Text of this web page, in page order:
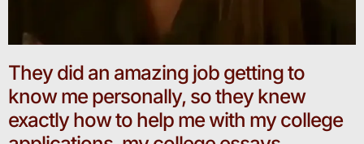
They did an amazing job getting to
know me personally, so they knew
exactly how to help me with my college